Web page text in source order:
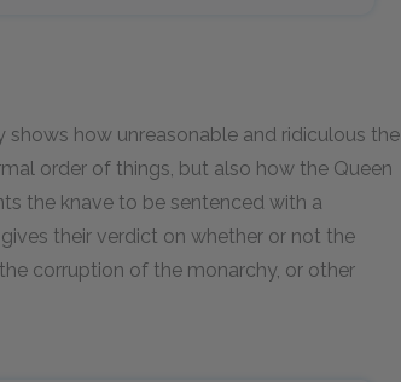
how unreasonable and ridiculous the
order of things, but also how the Queen
the knave to be sentenced with a
their verdict on whether or not the
corruption of the monarchy, or other